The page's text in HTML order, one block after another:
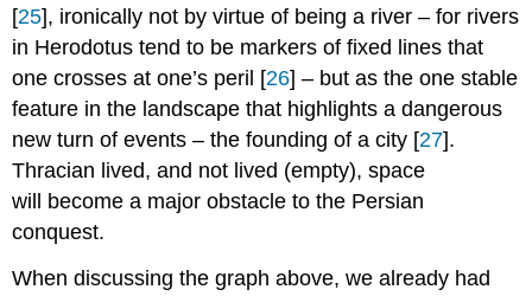
[25], ironically not by virtue of being a river – for rivers
in Herodotus tend to be markers of fixed lines that
one crosses at one’s peril [26] – but as the one stable
feature in the landscape that highlights a dangerous
new turn of events – the founding of a city [27].
Thracian lived, and not lived (empty), space
will become a major obstacle to the Persian
conquest.
When discussing the graph above, we already had